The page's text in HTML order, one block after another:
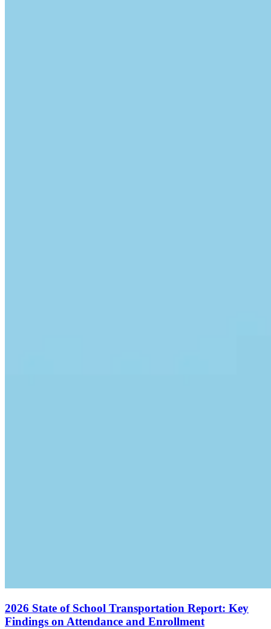
2026 State of School Transportation Report: Key
Findings on Attendance and Enrollment